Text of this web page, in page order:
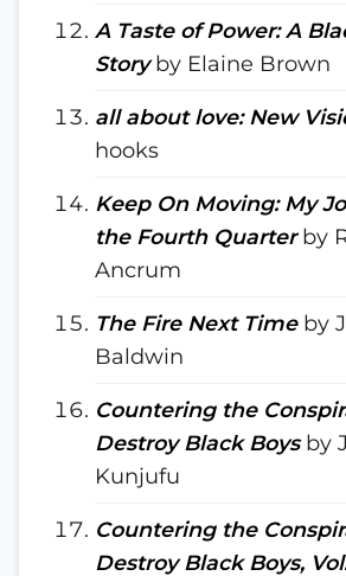
A Taste of Power: A
Storyby Elaine Brown
all about love: New
hooks
Keep On Moving: My
the Fourth Quarterby
Ancrum
The Fire Next Timeby
Baldwin
Countering the
Destroy Black Boysby
Kunjufu
Countering the
Destroy Black Boys,